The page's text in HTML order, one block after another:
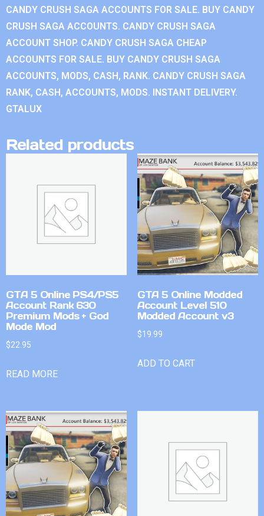
CANDY CRUSH SAGA ACCOUNTS FOR SALE. BUY CANDY
CRUSH SAGA ACCOUNTS. CANDY CRUSH SAGA
ACCOUNT SHOP. CANDY CRUSH SAGA CHEAP
ACCOUNTS FOR SALE. BUY CANDY CRUSH SAGA
ACCOUNTS, MODS, CASH, RANK. CANDY CRUSH SAGA
RANK, CASH, ACCOUNTS, MODS. INSTANT DELIVERY.
GTALUX
Related products
GTA 5 Online PS4/PS5
Account Rank 630
Premium Mods + God
Mode Mod
$22.95
READ MORE
GTA 5 Online Modded
Account Level 510
Modded Account v3
$19.99
ADD TO CART